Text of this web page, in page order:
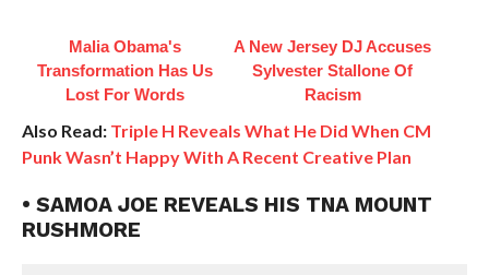
Malia Obama's
Transformation Has Us
Lost For Words
A New Jersey DJ Accuses
Sylvester Stallone Of
Racism
Also Read: Triple H Reveals What He Did When CM
Punk Wasn’t Happy With A Recent Creative Plan
• SAMOA JOE REVEALS HIS TNA MOUNT
RUSHMORE